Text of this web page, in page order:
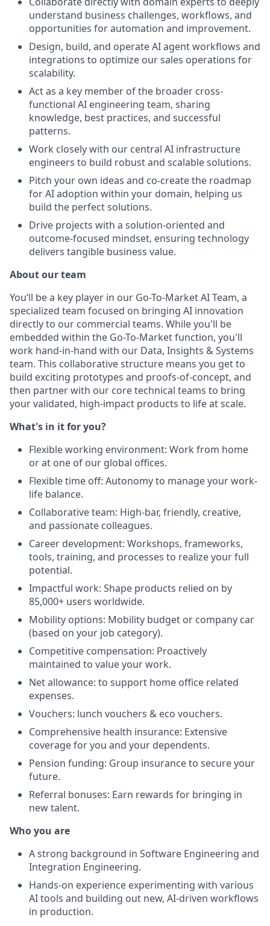
understand business challenges, workflows, and
opportunities for automation and improvement.
Design, build, and operate AI agent workflows and
integrations to optimize our sales operations for
scalability.
Act as a key member of the broader cross-
functional AI engineering team, sharing
knowledge, best practices, and successful
patterns.
Work closely with our central AI infrastructure
engineers to build robust and scalable solutions.
Pitch your own ideas and co-create the roadmap
for AI adoption within your domain, helping us
build the perfect solutions.
Drive projects with a solution-oriented and
outcome-focused mindset, ensuring technology
delivers tangible business value.
About our team
You’ll be a key player in our Go-To-Market AI Team, a
specialized team focused on bringing AI innovation
directly to our commercial teams. While you'll be
embedded within the Go-To-Market function, you'll
work hand-in-hand with our Data, Insights & Systems
team. This collaborative structure means you get to
build exciting prototypes and proofs-of-concept, and
then partner with our core technical teams to bring
your validated, high-impact products to life at scale.
What's in it for you?
Flexible working environment: Work from home
or at one of our global offices.
Flexible time off: Autonomy to manage your work-
life balance.
Collaborative team: High-bar, friendly, creative,
and passionate colleagues.
Career development: Workshops, frameworks,
tools, training, and processes to realize your full
potential.
Impactful work: Shape products relied on by
85,000+ users worldwide.
Mobility options: Mobility budget or company car
(based on your job category).
Competitive compensation: Proactively
maintained to value your work.
Net allowance: to support home office related
expenses.
Vouchers: lunch vouchers & eco vouchers.
Comprehensive health insurance: Extensive
coverage for you and your dependents.
Pension funding: Group insurance to secure your
future.
Referral bonuses: Earn rewards for bringing in
new talent.
Who you are
A strong background in Software Engineering and
Integration Engineering.
Hands-on experience experimenting with various
AI tools and building out new, AI-driven workflows
in production.